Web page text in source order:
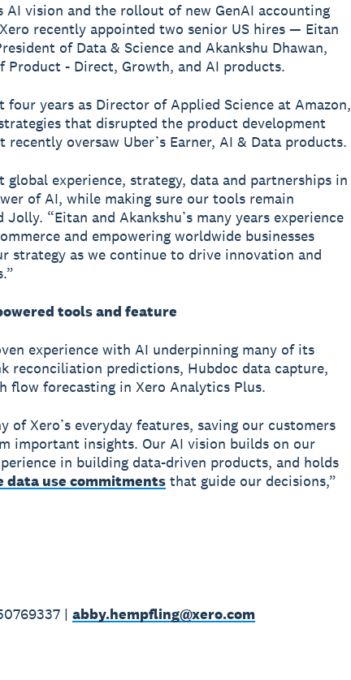
AI vision and the rollout of new GenAI accounting
recently appointed two senior US hires — Eitan
of Data & Science and Akankshu Dhawan,
Product - Direct, Growth, and AI products.
four years as Director of Applied Science at Amazon,
that disrupted the product development
recently oversaw Uber’s Earner, AI & Data products.
global experience, strategy, data and partnerships in
of AI, while making sure our tools remain
“Eitan and Akankshu’s many years experience
and empowering worldwide businesses
strategy as we continue to drive innovation and
tools and feature
experience with AI underpinning many of its
reconciliation predictions, Hubdoc data capture,
flow forecasting in Xero Analytics Plus.
of Xero’s everyday features, saving our customers
important insights. Our AI vision builds on our
in building data-driven products, and holds
data use commitmentsthat guide our decisions,”
| abby.hempfling@xero.com